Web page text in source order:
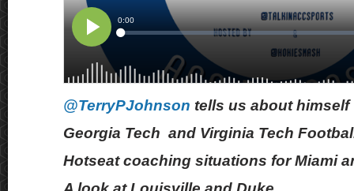
@TerryPJohnson tells us about himself
Georgia Tech and Virginia Tech
Hotseat coaching situations for Miami